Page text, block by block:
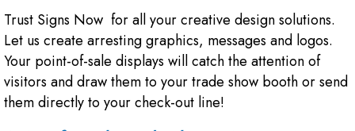
Trust Signs Now for all your creative design solutions.
Let us create arresting graphics, messages and logos.
Your point-of-sale displays will catch the attention of
visitors and draw them to your trade show booth or send
them directly to your check-out line!